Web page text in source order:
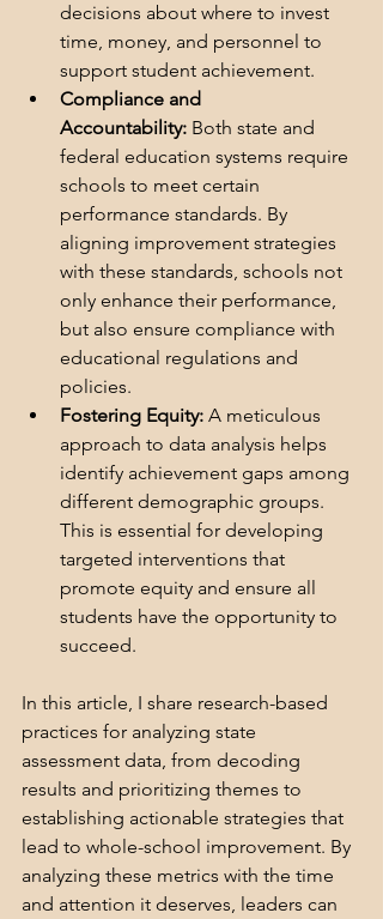
decisions about where to invest
time, money, and personnel to
support student achievement.
Compliance and
Accountability: Both state and
federal education systems require
schools to meet certain
performance standards. By
aligning improvement strategies
with these standards, schools not
only enhance their performance,
but also ensure compliance with
educational regulations and
policies.
Fostering Equity: A meticulous
approach to data analysis helps
identify achievement gaps among
different demographic groups.
This is essential for developing
targeted interventions that
promote equity and ensure all
students have the opportunity to
succeed.
In this article, I share research-based
practices for analyzing state
assessment data, from decoding
results and prioritizing themes to
establishing actionable strategies that
lead to whole-school improvement. By
analyzing these metrics with the time
and attention it deserves, leaders can